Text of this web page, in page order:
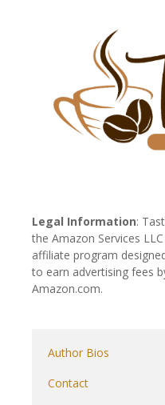
Legal Information:
the Amazon Services
affiliate program
to earn advertising fees
Amazon.com.
Author Bios
Contact